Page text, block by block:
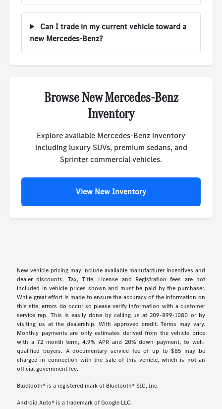
Can I trade in my current vehicle toward a
new Mercedes-Benz?
Browse New Mercedes-Benz
Inventory
Explore available Mercedes-Benz inventory
including luxury SUVs, premium sedans, and
Sprinter commercial vehicles.
View New Inventory
New vehicle pricing may include available manufacturer incentives and
dealer discounts. Tax, Title, License and Registration fees are not
included in vehicle prices shown and must be paid by the purchaser.
While great effort is made to ensure the accuracy of the information on
this site, errors do occur so please verify information with a customer
service rep. This is easily done by calling us at 209-899-1080 or by
visiting us at the dealership. With approved credit. Terms may vary.
Monthly payments are only estimates derived from the vehicle price
with a 72 month term, 4.9% APR and 20% down payment, to well-
qualified buyers. A documentary service fee of up to $85 may be
charged in connection with the sale of this vehicle, which is not an
official government fee.
Bluetooth® is a registered mark of Bluetooth® SIG, Inc.
Android Auto® is a trademark of Google LLC.